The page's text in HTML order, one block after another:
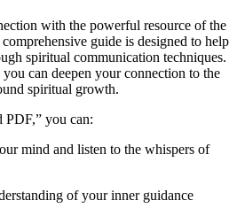
with the powerful resource of the
guide is designed to help
spiritual communication techniques.
can deepen your connection to the
spiritual growth.
PDF,” you can:
mind and listen to the whispers of
of your inner guidance